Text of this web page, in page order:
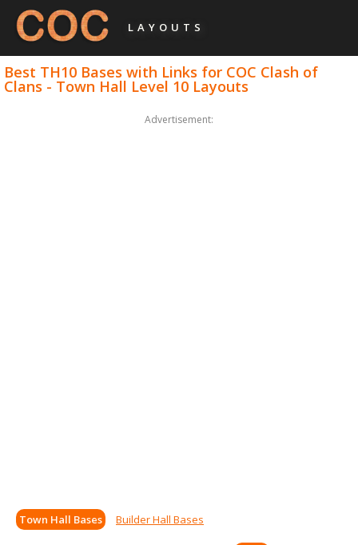
LAYOUTS
Best TH10 Bases with Links for COC Clash of
Clans - Town Hall Level 10 Layouts
Advertisement:
Town Hall Bases Builder Hall Bases